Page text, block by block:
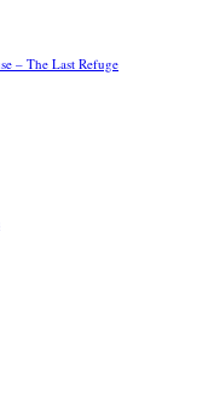
– The Last Refuge